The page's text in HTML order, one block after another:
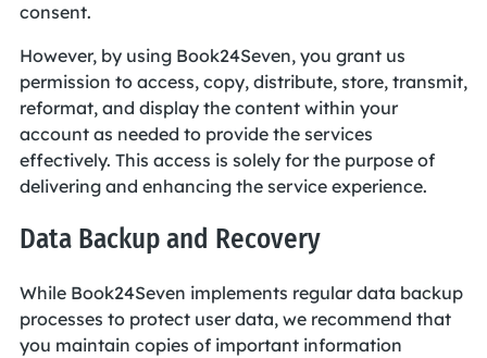
consent.
However, by using Book24Seven, you grant us
permission to access, copy, distribute, store, transmit,
reformat, and display the content within your
account as needed to provide the services
effectively. This access is solely for the purpose of
delivering and enhancing the service experience.
Data Backup and Recovery
While Book24Seven implements regular data backup
processes to protect user data, we recommend that
you maintain copies of important information